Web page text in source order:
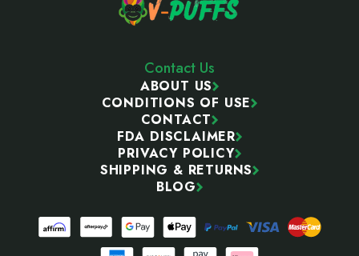
Contact Us
ABOUT US
CONDITIONS OF USE
CONTACT
FDA DISCLAIMER
PRIVACY POLICY
SHIPPING & RETURNS
BLOG